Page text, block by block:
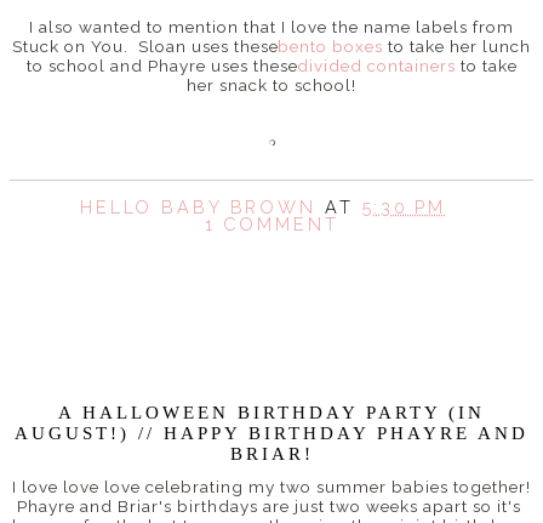
I also wanted to mention that I love the name labels from
Stuck on You. Sloan uses thesebento boxes to take her lunch
to school and Phayre uses thesedivided containers to take
her snack to school!
HELLO BABY BROWN AT 5:30 PM
1 COMMENT
A HALLOWEEN BIRTHDAY PARTY (IN
AUGUST!) // HAPPY BIRTHDAY PHAYRE AND
BRIAR!
I love love love celebrating my two summer babies together!
Phayre and Briar's birthdays are just two weeks apart so it's